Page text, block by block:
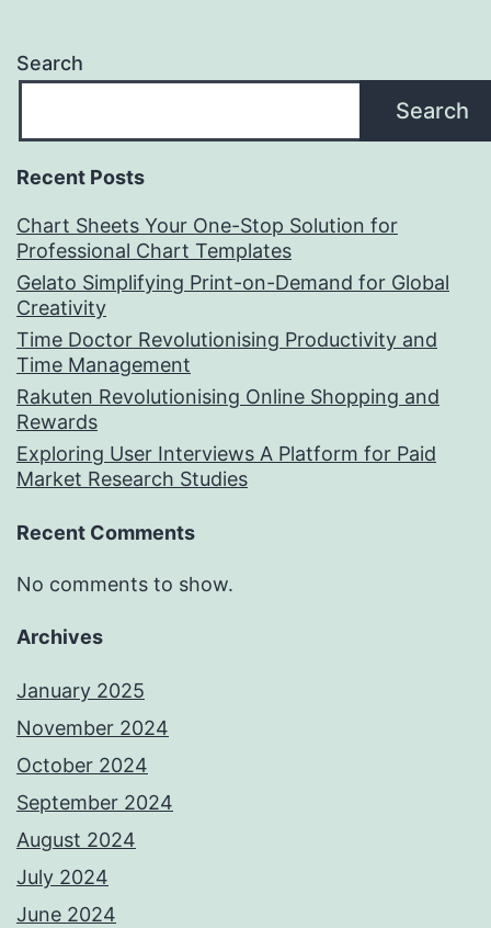
Search
Search
Recent Posts
Chart Sheets Your One-Stop Solution for
Professional Chart Templates
Gelato Simplifying Print-on-Demand for Global
Creativity
Time Doctor Revolutionising Productivity and
Time Management
Rakuten Revolutionising Online Shopping and
Rewards
Exploring User Interviews A Platform for Paid
Market Research Studies
Recent Comments
No comments to show.
Archives
January 2025
November 2024
October 2024
September 2024
August 2024
July 2024
June 2024